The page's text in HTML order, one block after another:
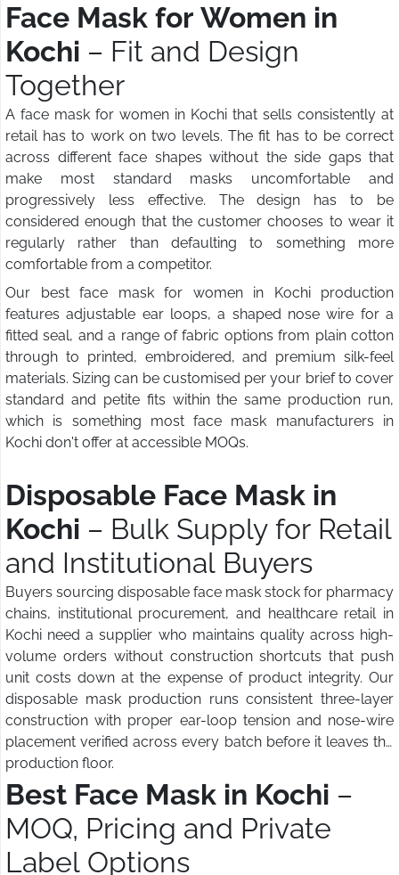
Face Mask for Women in
Kochi – Fit and Design
Together
A face mask for women in Kochi that sells consistently at
retail has to work on two levels. The fit has to be correct
across different face shapes without the side gaps that
make most standard masks uncomfortable and
progressively less effective. The design has to be
considered enough that the customer chooses to wear it
regularly rather than defaulting to something more
comfortable from a competitor.
Our best face mask for women in Kochi production
features adjustable ear loops, a shaped nose wire for a
fitted seal, and a range of fabric options from plain cotton
through to printed, embroidered, and premium silk-feel
materials. Sizing can be customised per your brief to cover
standard and petite fits within the same production run,
which is something most face mask manufacturers in
Kochi don't offer at accessible MOQs.
Disposable Face Mask in
Kochi – Bulk Supply for Retail
and Institutional Buyers
Buyers sourcing disposable face mask stock for pharmacy
chains, institutional procurement, and healthcare retail in
Kochi need a supplier who maintains quality across high-
volume orders without construction shortcuts that push
unit costs down at the expense of product integrity. Our
disposable mask production runs consistent three-layer
construction with proper ear-loop tension and nose-wire
placement verified across every batch before it leaves the
production floor.
Best Face Mask in Kochi –
MOQ, Pricing and Private
Label Options